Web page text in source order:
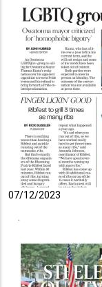
07/12/2023